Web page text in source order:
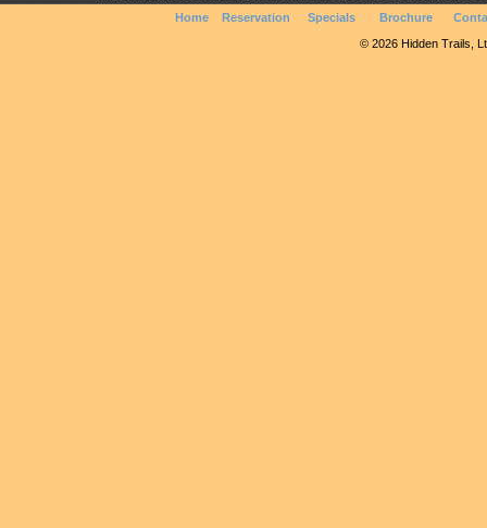
Home Reservation Specials Brochure
© 2026 Hidden Trails,